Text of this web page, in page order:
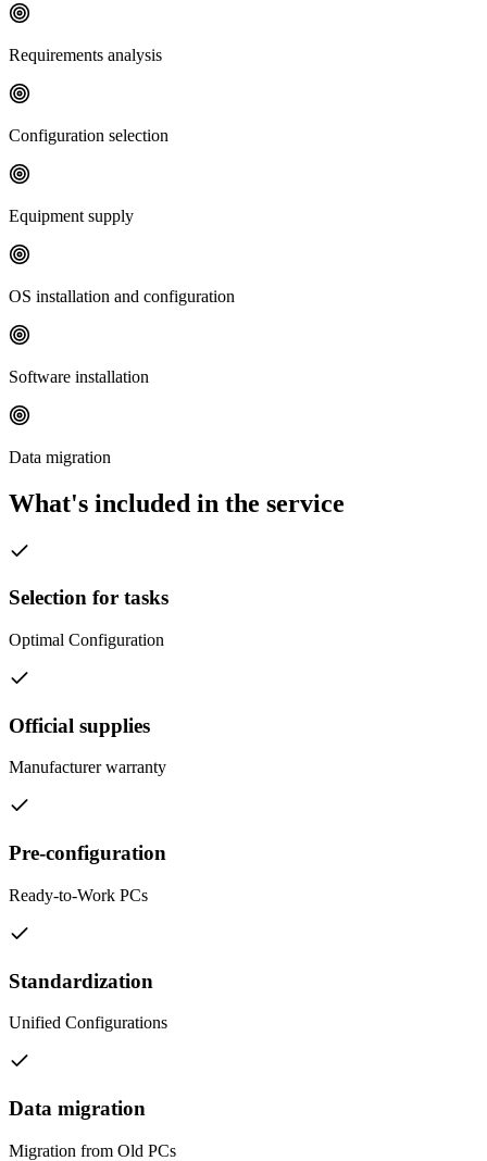
Requirements analysis
Configuration selection
Equipment supply
OS installation and configuration
Software installation
Data migration
What's included in the service
Selection for tasks
Optimal Configuration
Official supplies
Manufacturer warranty
Pre-configuration
Ready-to-Work PCs
Standardization
Unified Configurations
Data migration
Migration from Old PCs